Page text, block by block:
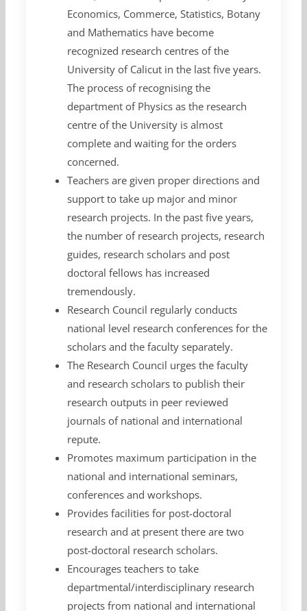
Economics, Commerce, Statistics, Botany
and Mathematics have become
recognized research centres of the
University of Calicut in the last five years.
The process of recognising the
department of Physics as the research
centre of the University is almost
complete and waiting for the orders
concerned.
Teachers are given proper directions and
support to take up major and minor
research projects. In the past five years,
the number of research projects, research
guides, research scholars and post
doctoral fellows has increased
tremendously.
Research Council regularly conducts
national level research conferences for the
scholars and the faculty separately.
The Research Council urges the faculty
and research scholars to publish their
research outputs in peer reviewed
journals of national and international
repute.
Promotes maximum participation in the
national and international seminars,
conferences and workshops.
Provides facilities for post-doctoral
research and at present there are two
post-doctoral research scholars.
Encourages teachers to take
departmental/interdisciplinary research
projects from national and international